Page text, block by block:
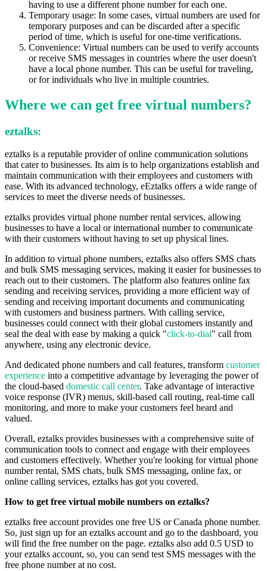
having to use a different phone number for each one.
Temporary usage: In some cases, virtual numbers are used for
temporary purposes and can be discarded after a specific
period of time, which is useful for one-time verifications.
Convenience: Virtual numbers can be used to verify accounts
or receive SMS messages in countries where the user doesn't
have a local phone number. This can be useful for traveling,
or for individuals who live in multiple countries.
Where we can get free virtual numbers?
eztalks:
eztalks is a reputable provider of online communication solutions
that cater to businesses. Its aim is to help organizations establish and
maintain communication with their employees and customers with
ease. With its advanced technology, eEztalks offers a wide range of
services to meet the diverse needs of businesses.
eztalks provides virtual phone number rental services, allowing
businesses to have a local or international number to communicate
with their customers without having to set up physical lines.
In addition to virtual phone numbers, eztalks also offers SMS chats
and bulk SMS messaging services, making it easier for businesses to
reach out to their customers. The platform also features online fax
sending and receiving services, providing a more efficient way of
sending and receiving important documents and communicating
with customers and business partners. With calling service,
businesses could connect with their global customers instantly and
seal the deal with ease by making a quick "click-to-dial" call from
anywhere, using any electronic device.
And dedicated phone numbers and call features, transform customer
experience into a competitive advantage by leveraging the power of
the cloud-based domestic call center. Take advantage of interactive
voice response (IVR) menus, skill-based call routing, real-time call
monitoring, and more to make your customers feel heard and
valued.
Overall, eztalks provides businesses with a comprehensive suite of
communication tools to connect and engage with their employees
and customers effectively. Whether you're looking for virtual phone
number rental, SMS chats, bulk SMS messaging, online fax, or
online calling services, eztalks has got you covered.
How to get free virtual mobile numbers on eztalks?
eztalks free account provides one free US or Canada phone number.
So, just sign up for an eztalks account and go to the dashboard, you
will find the free number on the page. eztalks also add 0.5 USD to
your eztalks account, so, you can send test SMS messages with the
free phone number at no cost.